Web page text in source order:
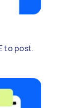
to post.